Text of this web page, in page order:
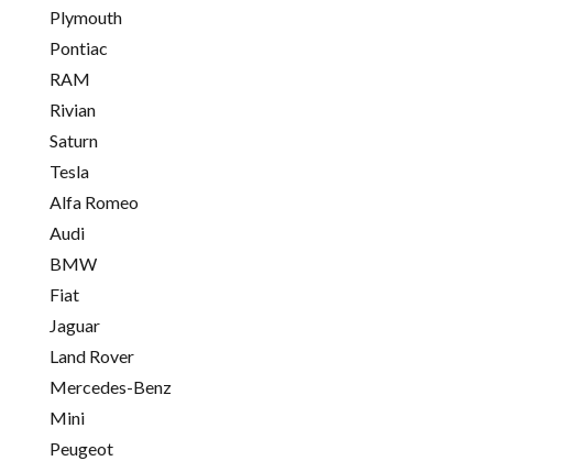
Plymouth
Pontiac
RAM
Rivian
Saturn
Tesla
Alfa Romeo
Audi
BMW
Fiat
Jaguar
Land Rover
Mercedes-Benz
Mini
Peugeot